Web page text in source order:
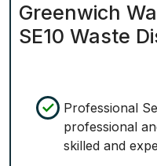
Greenwich
SE10 Waste
Professional
professional
skilled and